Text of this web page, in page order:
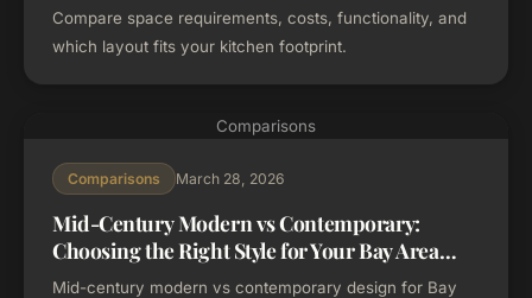
Compare space requirements, costs, functionality, and
which layout fits your kitchen footprint.
Comparisons
Comparisons March 28, 2026
Mid-Century Modern vs Contemporary:
Choosing the Right Style for Your Bay Area
Home
Mid-century modern vs contemporary design for Bay